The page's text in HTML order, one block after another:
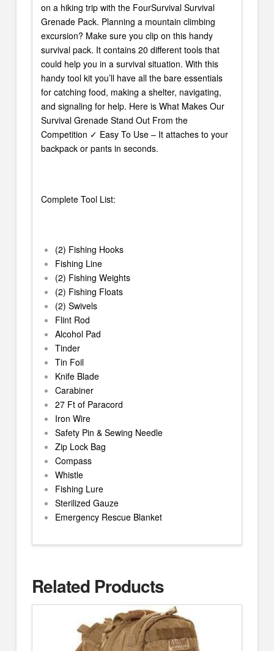
on a hiking trip with the FourSurvival Survival
Grenade Pack. Planning a mountain climbing
excursion? Make sure you clip on this handy
survival pack. It contains 20 different tools that
could help you in a survival situation. With this
handy tool kit you’ll have all the bare essentials
for catching food, making a shelter, navigating,
and signaling for help. Here is What Makes Our
Survival Grenade Stand Out From the
Competition ✓ Easy To Use – It attaches to your
backpack or pants in seconds.
Complete Tool List:
(2) Fishing Hooks
Fishing Line
(2) Fishing Weights
(2) Fishing Floats
(2) Swivels
Flint Rod
Alcohol Pad
Tinder
Tin Foil
Knife Blade
Carabiner
27 Ft of Paracord
Iron Wire
Safety Pin & Sewing Needle
Zip Lock Bag
Compass
Whistle
Fishing Lure
Sterilized Gauze
Emergency Rescue Blanket
Related Products